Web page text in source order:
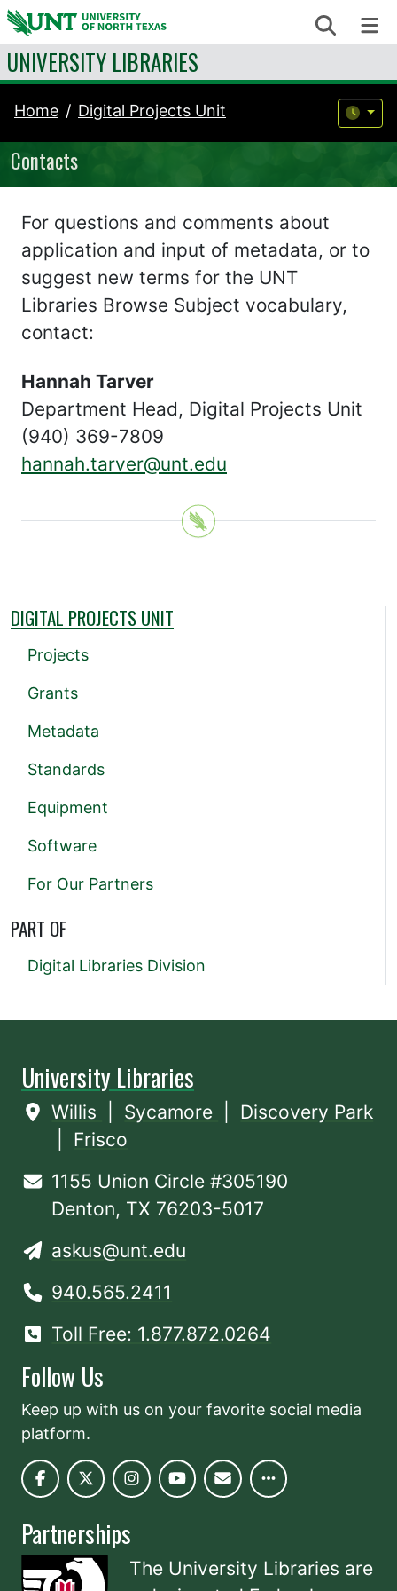
Skip to content Search
UNIVERSITY LIBRARIES
Home Digital Projects Unit
Contacts
For questions and comments about
application and input of metadata, or to
suggest new terms for the UNT
Libraries Browse Subject vocabulary,
contact:
Hannah Tarver
Department Head, Digital Projects Unit
(940) 369-7809
hannah.tarver@unt.edu
DIGITAL PROJECTS UNIT
Projects
Grants
Metadata
Standards
Equipment
Software
For Our Partners
PART OF
Digital Libraries Division
University Libraries
Willis Sycamore
Discovery Park
Frisco
1155 Union Circle #305190
Denton, TX 76203-5017
askus@unt.edu
940.565.2411
Toll Free: 1.877.872.0264
Follow Us
Keep up with us on your favorite social media
platform.
Partnerships
The University Libraries are